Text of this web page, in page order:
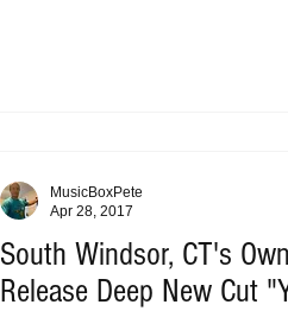
South Windsor, CT's
Release Deep New Cut
MusicBoxPete
Apr 28, 2017